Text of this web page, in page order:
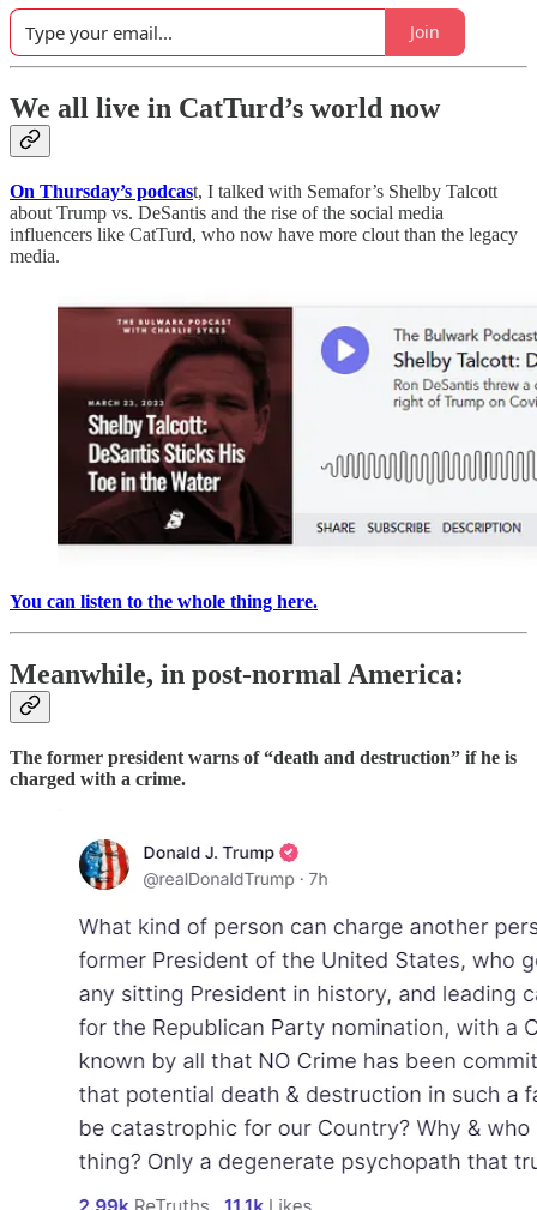
Join
We all live in CatTurd’s world now
On Thursday’s podcast, I talked with Semafor’s Shelby Talcott
about Trump vs. DeSantis and the rise of the social media
influencers like CatTurd, who now have more clout than the legacy
media.
You can listen to the whole thing here.
Meanwhile, in post-normal America:
The former president warns of “death and destruction” if he is
charged with a crime.